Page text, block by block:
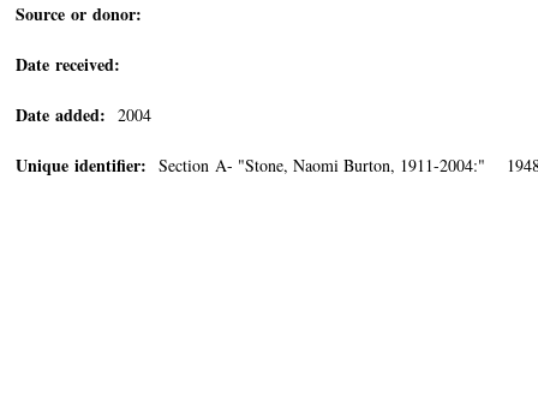
Source or donor:
Date received:
Date added: 2004
Unique identifier: Section A- "Stone, Naomi Burton, 1911-2004:"